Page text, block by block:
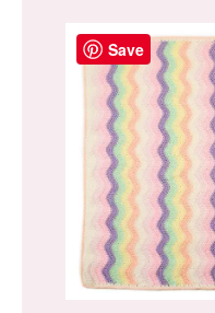
Save